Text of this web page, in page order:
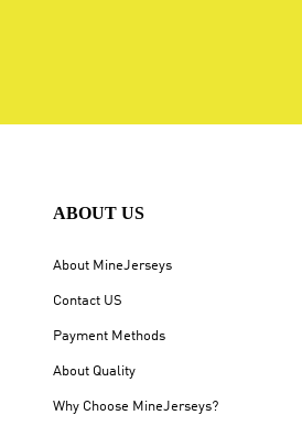
ABOUT US
About MineJerseys
Contact US
Payment Methods
About Quality
Why Choose MineJerseys?